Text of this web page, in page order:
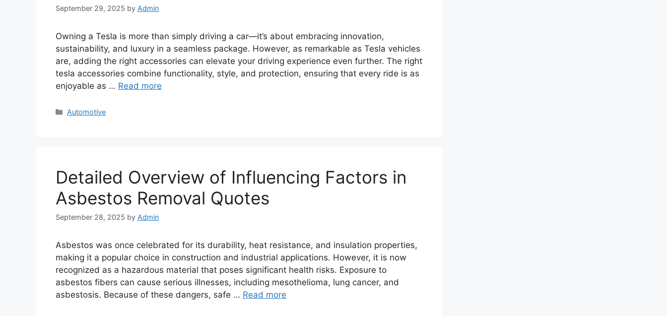
September 29, 2025 by Admin
Owning a Tesla is more than simply driving a car—it’s about embracing innovation,
sustainability, and luxury in a seamless package. However, as remarkable as Tesla vehicles
are, adding the right accessories can elevate your driving experience even further. The right
tesla accessories combine functionality, style, and protection, ensuring that every ride is as
enjoyable as … Read more
Categories
Automotive
Detailed Overview of Influencing Factors in
Asbestos Removal Quotes
September 28, 2025 by Admin
Asbestos was once celebrated for its durability, heat resistance, and insulation properties,
making it a popular choice in construction and industrial applications. However, it is now
recognized as a hazardous material that poses significant health risks. Exposure to
asbestos fibers can cause serious illnesses, including mesothelioma, lung cancer, and
asbestosis. Because of these dangers, safe … Read more